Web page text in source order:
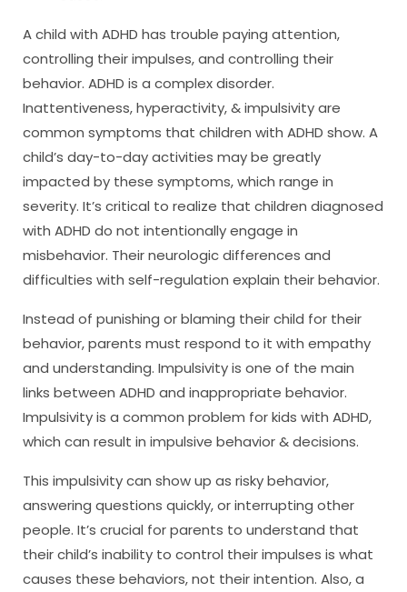
A child with ADHD has trouble paying attention,
controlling their impulses, and controlling their
behavior. ADHD is a complex disorder.
Inattentiveness, hyperactivity, & impulsivity are
common symptoms that children with ADHD show. A
child’s day-to-day activities may be greatly
impacted by these symptoms, which range in
severity. It’s critical to realize that children diagnosed
with ADHD do not intentionally engage in
misbehavior. Their neurologic differences and
difficulties with self-regulation explain their behavior.
Instead of punishing or blaming their child for their
behavior, parents must respond to it with empathy
and understanding. Impulsivity is one of the main
links between ADHD and inappropriate behavior.
Impulsivity is a common problem for kids with ADHD,
which can result in impulsive behavior & decisions.
This impulsivity can show up as risky behavior,
answering questions quickly, or interrupting other
people. It’s crucial for parents to understand that
their child’s inability to control their impulses is what
causes these behaviors, not their intention. Also, a